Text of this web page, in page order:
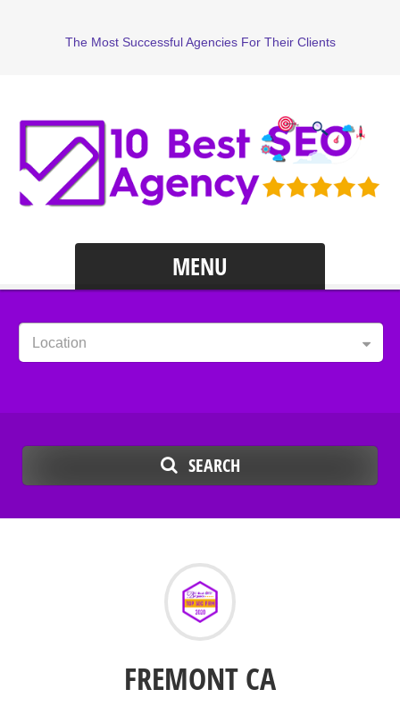
The Most Successful Agencies For Their Clients
MENU
Location
SEARCH
FREMONT CA